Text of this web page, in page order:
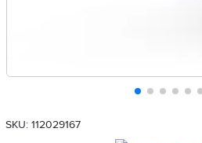
SKU: 112029167